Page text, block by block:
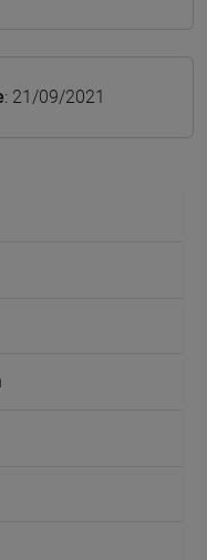
: 21/09/2021